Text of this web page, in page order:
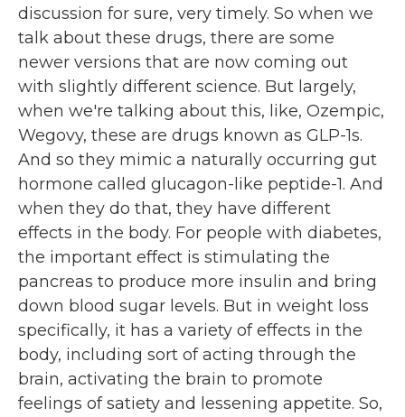
discussion for sure, very timely. So when we
talk about these drugs, there are some
newer versions that are now coming out
with slightly different science. But largely,
when we're talking about this, like, Ozempic,
Wegovy, these are drugs known as GLP-1s.
And so they mimic a naturally occurring gut
hormone called glucagon-like peptide-1. And
when they do that, they have different
effects in the body. For people with diabetes,
the important effect is stimulating the
pancreas to produce more insulin and bring
down blood sugar levels. But in weight loss
specifically, it has a variety of effects in the
body, including sort of acting through the
brain, activating the brain to promote
feelings of satiety and lessening appetite. So,